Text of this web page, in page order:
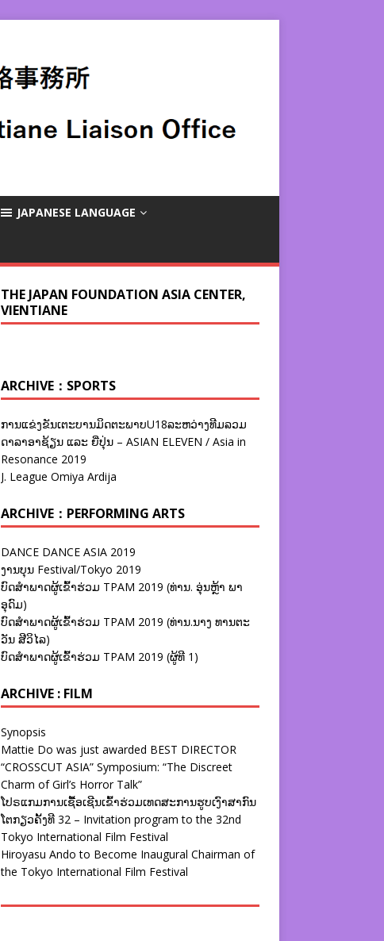
JAPANESE LANGUAGE
THE JAPAN FOUNDATION ASIA CENTER,
VIENTIANE
ARCHIVE：SPORTS
ການແຂ່ງຂັນເຕະບານມິດຕະພາບU18ລະຫວ່າງທີມລວມ
ດາລາອາຊ້ຽນ ແລະ ຍີ່ປຸ່ນ – ASIAN ELEVEN / Asia in
Resonance 2019
J. League Omiya Ardija
ARCHIVE：PERFORMING ARTS
DANCE DANCE ASIA 2019
ງານບຸນ Festival/Tokyo 2019
ບົດສຳພາດຜູ້ເຂົ້າຮ່ວມ TPAM 2019 (ທ່ານ. ອຸ່ນຫຼ້າ ພາ
ອຸດົມ)
ບົດສຳພາດຜູ້ເຂົ້າຮ່ວມ TPAM 2019 (ທ່ານ.ນາງ ທານຕະ
ວັນ ສີວິໄລ)
ບົດສຳພາດຜູ້ເຂົ້າຮ່ວມ TPAM 2019 (ຜູ້ທີ 1)
ARCHIVE : FILM
Synopsis
Mattie Do was just awarded BEST DIRECTOR
“CROSSCUT ASIA” Symposium: “The Discreet
Charm of Girl’s Horror Talk”
ໂປຣແກມການເຊື້ອເຊີນເຂົ້າຮ່ວມເທດສະການຮູບເງົາສາກົນ
ໂຕກຽວຄັ້ງທີ 32 – Invitation program to the 32nd
Tokyo International Film Festival
Hiroyasu Ando to Become Inaugural Chairman of
the Tokyo International Film Festival